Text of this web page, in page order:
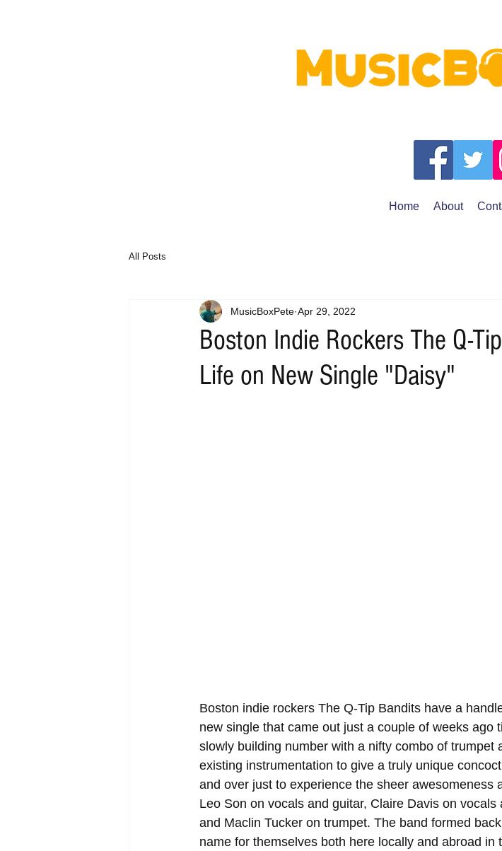
Home About
All Posts
Boston Indie Rockers The Q-
Life on New Single "Daisy"
MusicBoxPete Apr 29, 2022
Boston indie rockers The Q-Tip Bandits have a
new single that came out just a couple of weeks ago
slowly building number with a nifty combo of trumpet
existing instrumentation to give a truly unique
and over just to experience the sheer awesomeness
Leo Son on vocals and guitar, Claire Davis on
and Maclin Tucker on trumpet. The band formed
name for themselves both here locally and abroad